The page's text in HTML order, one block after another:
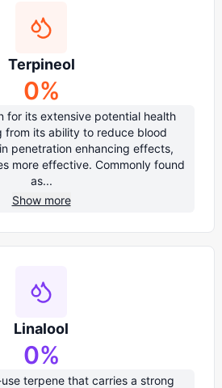
Terpineol
0%
for its extensive potential health
from its ability to reduce blood
penetration enhancing effects,
more effective. Commonly found
as...
Show more
Linalool
0%
terpene that carries a strong